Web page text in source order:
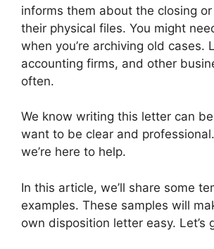
informs them about the closing
their physical files. You might
when you’re archiving old cases.
accounting firms, and other
often.
We know writing this letter can
want to be clear and
we’re here to help.
In this article, we’ll share some
examples. These samples will
own disposition letter easy. Let’s